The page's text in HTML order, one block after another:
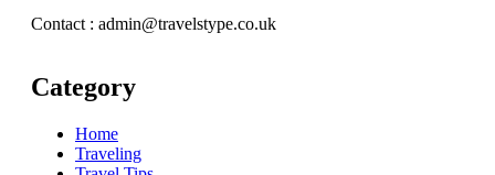
Contact : admin@travelstype.co.uk
Category
Home
Traveling